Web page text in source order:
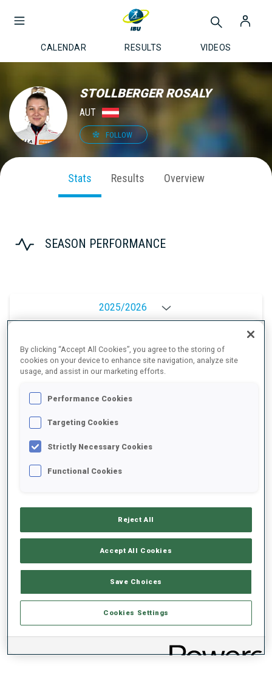
CALENDAR RESULTS VIDEOS
STOLLBERGER ROSALY
AUT
FOLLOW
Stats Results Overview
SEASON PERFORMANCE
2025/2026
PERFORMANCE AVERAGE
SKIING TIME BEHIND FASTEST
SHOOTING PRONE
SHOOTING STANDING
PERFORMANCE TREND
DATA NOT AVAILABLE
By clicking “Accept All Cookies”, you agree to the storing of
cookies on your device to enhance site navigation, analyze site
usage, and assist in our marketing efforts.
Performance Cookies
Targeting Cookies
Strictly Necessary Cookies
Functional Cookies
Reject All
Accept All Cookies
Save Choices
Cookies Settings